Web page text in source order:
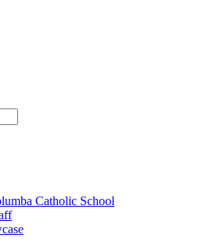
Catholic School